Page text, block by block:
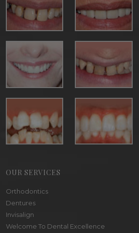
OUR SERVICES
Orthodontics
Dentures
Invisalign
Welcome To Dental Excellence